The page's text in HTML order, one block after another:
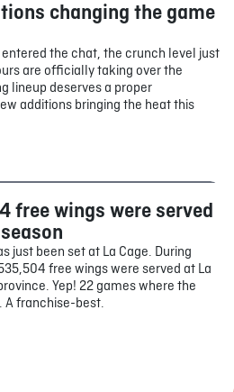
changing the game
the chat, the crunch level just
are officially taking over the
lineup deserves a proper
additions bringing the heat this
free wings were served
just been set at La Cage. During
free wings were served at La
Yep! 22 games where the
A franchise-best.